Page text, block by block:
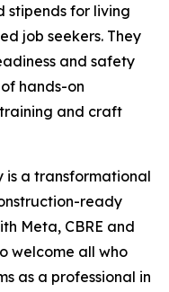
stipends for living
job seekers. They
and safety
hands-on
and craft
is a transformational
ready
Meta, CBRE and
welcome all who
as a professional in